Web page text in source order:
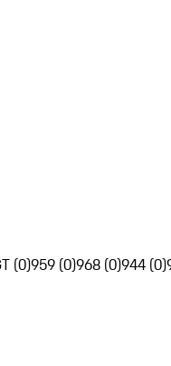
(0)959 (0)968 (0)944 (0)